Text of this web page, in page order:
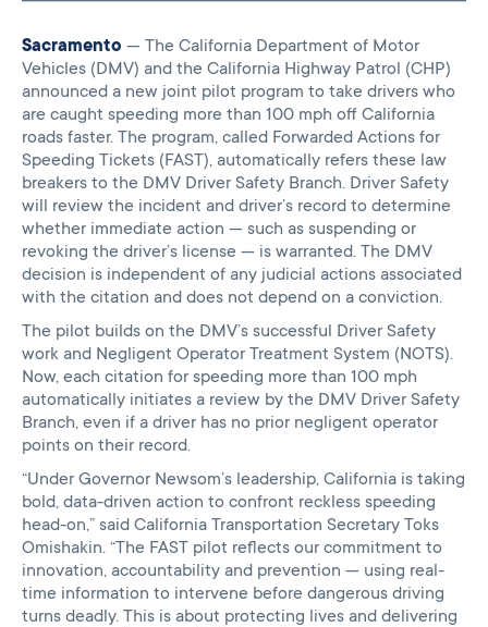
Sacramento — The California Department of Motor
Vehicles (DMV) and the California Highway Patrol (CHP)
announced a new joint pilot program to take drivers who
are caught speeding more than 100 mph off California
roads faster. The program, called Forwarded Actions for
Speeding Tickets (FAST), automatically refers these law
breakers to the DMV Driver Safety Branch. Driver Safety
will review the incident and driver’s record to determine
whether immediate action — such as suspending or
revoking the driver’s license — is warranted. The DMV
decision is independent of any judicial actions associated
with the citation and does not depend on a conviction.
The pilot builds on the DMV’s successful Driver Safety
work and Negligent Operator Treatment System (NOTS).
Now, each citation for speeding more than 100 mph
automatically initiates a review by the DMV Driver Safety
Branch, even if a driver has no prior negligent operator
points on their record.
“Under Governor Newsom’s leadership, California is taking
bold, data-driven action to confront reckless speeding
head-on,” said California Transportation Secretary Toks
Omishakin. “The FAST pilot reflects our commitment to
innovation, accountability and prevention — using real-
time information to intervene before dangerous driving
turns deadly. This is about protecting lives and delivering